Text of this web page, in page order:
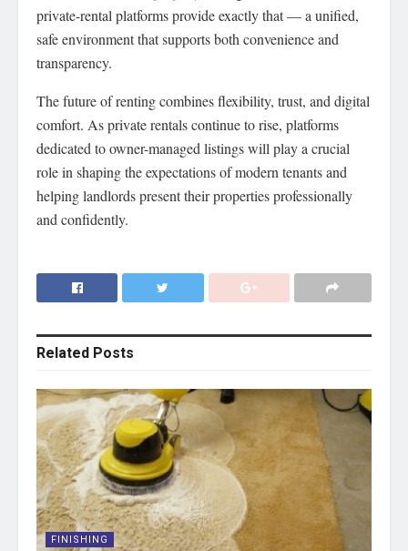
private-rental platforms provide exactly that — a unified,
safe environment that supports both convenience and
transparency.
The future of renting combines flexibility, trust, and digital
comfort. As private rentals continue to rise, platforms
dedicated to owner-managed listings will play a crucial
role in shaping the expectations of modern tenants and
helping landlords present their properties professionally
and confidently.
Related Posts
FINISHING